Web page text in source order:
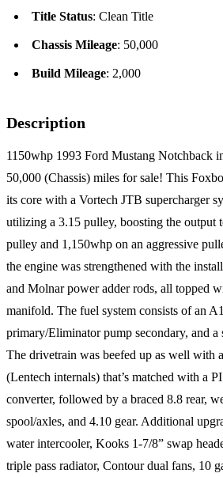
Title Status: Clean Title
Chassis Mileage: 50,000
Build Mileage: 2,000
Description
1150whp 1993 Ford Mustang Notchback
50,000 (Chassis) miles for sale! This
its core with a Vortech JTB supercharger
utilizing a 3.15 pulley, boosting the output
pulley and 1,150whp on an aggressive
the engine was strengthened with the
and Molnar power adder rods, all topped
manifold. The fuel system consists of an
primary/Eliminator pump secondary, and
The drivetrain was beefed up as well with
(Lentech internals) that’s matched with a
converter, followed by a braced 8.8 rear,
spool/axles, and 4.10 gear. Additional
water intercooler, Kooks 1-7/8” swap
triple pass radiator, Contour dual fans, 10